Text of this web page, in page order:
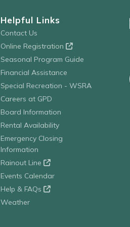
Helpful Links
Contact Us
Online Registration
Seasonal Program Guide
Financial Assistance
Special Recreation - WSRA
Careers at GPD
Board Information
Rental Availability
Emergency Closing
Information
Rainout Line
Events Calendar
Help & FAQs
Weather